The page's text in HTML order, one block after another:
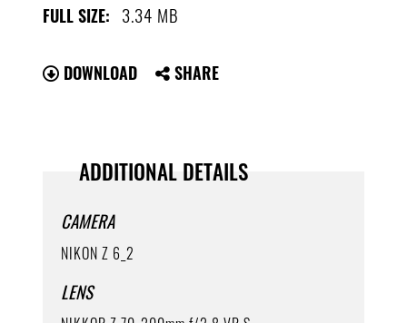
FULL SIZE: 3.34 MB
DOWNLOAD SHARE
ADDITIONAL DETAILS
CAMERA
NIKON Z 6_2
LENS